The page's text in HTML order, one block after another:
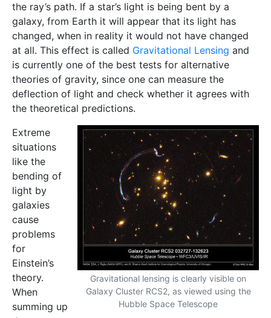
the ray’s path. If a star’s light is being bent by a
galaxy, from Earth it will appear that its light has
changed, when in reality it would not have changed
at all. This effect is called Gravitational Lensing and
is currently one of the best tests for alternative
theories of gravity, since one can measure the
deflection of light and check whether it agrees with
the theoretical predictions.
Gravitational lensing is clearly visible on
Galaxy Cluster RCS2, as viewed using the
Hubble Space Telescope
Extreme
situations
like the
bending of
light by
galaxies
cause
problems
for
Einstein’s
theory.
When
summing up